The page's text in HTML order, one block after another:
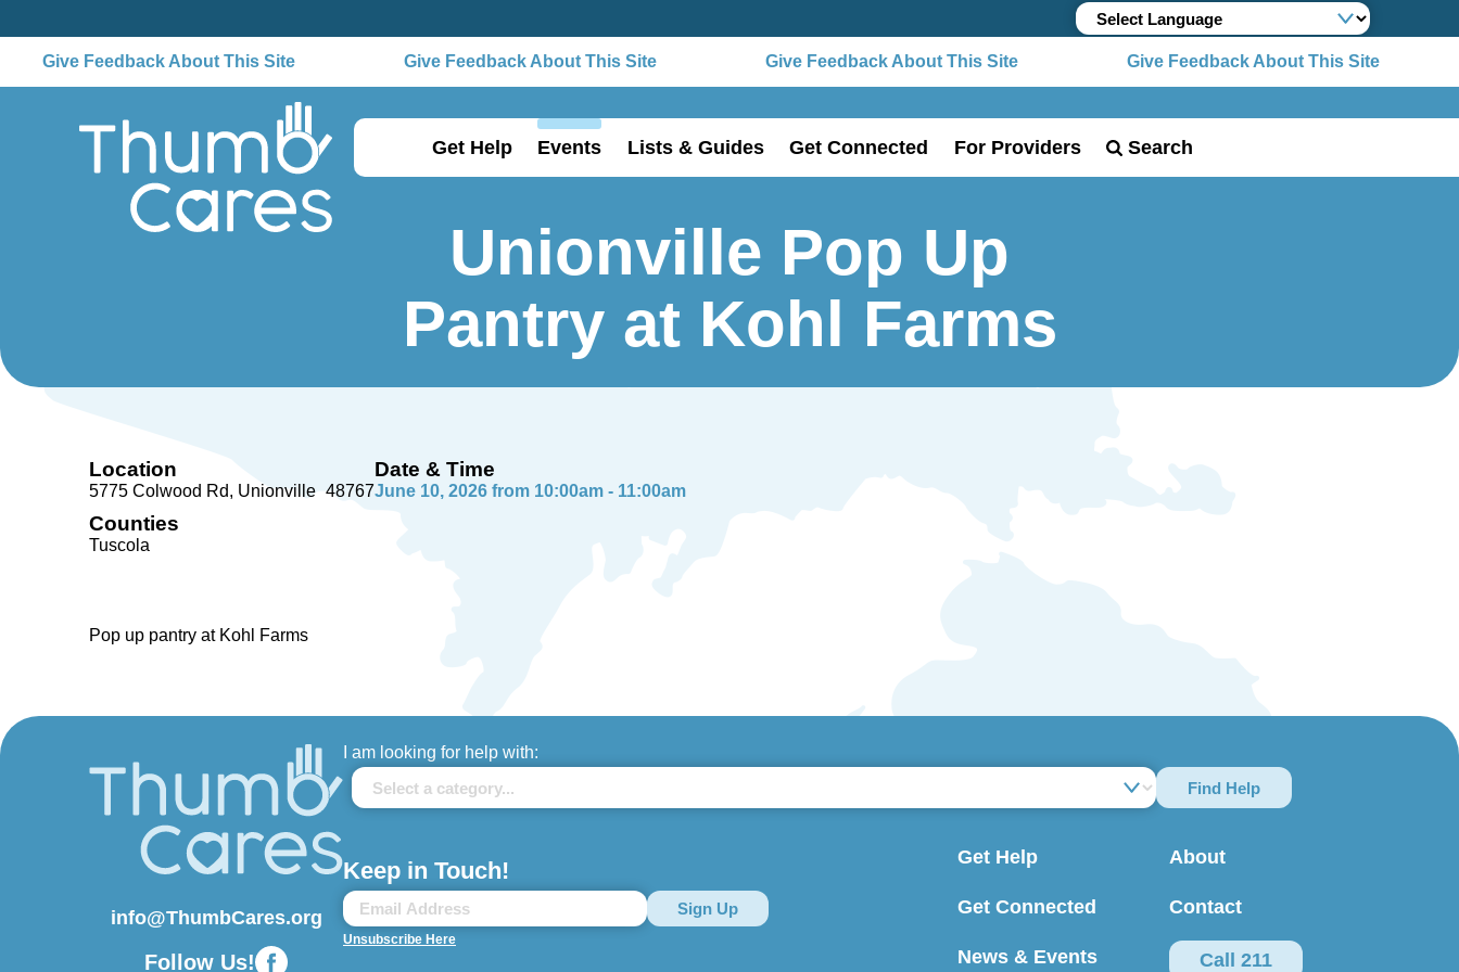
Give Feedback About This Site Give Feedback About This Site Give Feedback About This Site Give Feedback About This Site
Get Help Events Lists & Guides Get Connected For Providers Search
Unionville Pop Up
Pantry at Kohl Farms
Location
5775 Colwood Rd Unionville 48767
Counties
Tuscola
Date & Time
June 10, 2026 from 10:00am - 11:00am
Pop up pantry at Kohl Farms
I am looking for help with:
Find Help
Keep in Touch!
Unsubscribe Here
Get Help About
Get Connected Contact
News & Events Call 211
info@ThumbCares.org
Follow Us!